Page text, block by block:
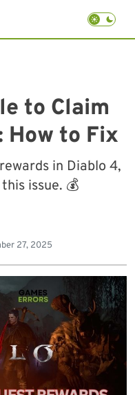
to Claim
How to Fix
in Diablo 4,
issue. 💰
27, 2025